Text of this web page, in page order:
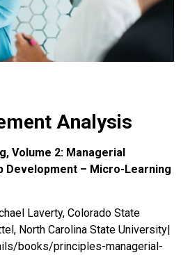
Analysis
Volume 2: Managerial
Development – Micro-Learning
Laverty, Colorado State
North Carolina State University|
books/principles-managerial-